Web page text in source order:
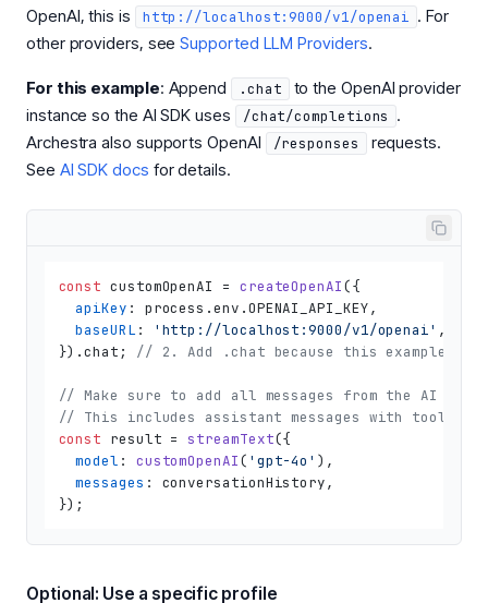
OpenAI, this is
http://localhost:9000/v1/openai . For
other providers, seeSupported LLM Providers.
For this example: Append .chat
to the OpenAI provider
instance so the AI SDK uses
/chat/completions .
Archestra also supports OpenAI
/responses
requests.
See AI SDK docs for details.
const customOpenAI = createOpenAI({
apiKey : process.env .OPENAI_API_KEY,
baseURL: 'http://localhost:9000/v1/openai' ,
}).chat ; // 2. Add .chat because this example
// Make sure to add all messages from the AI
// This includes assistant messages with
const result = streamText({
model : customOpenAI( 'gpt-4o' ),
messages : conversationHistory,
Optional: Use a specific profile